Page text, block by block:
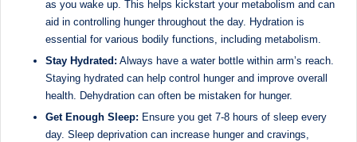
as you wake up. This helps kickstart your metabolism and can
aid in controlling hunger throughout the day. Hydration is
essential for various bodily functions, including metabolism.
Stay Hydrated: Always have a water bottle within arm’s reach.
Staying hydrated can help control hunger and improve overall
health. Dehydration can often be mistaken for hunger.
Get Enough Sleep: Ensure you get 7-8 hours of sleep every
day. Sleep deprivation can increase hunger and cravings,